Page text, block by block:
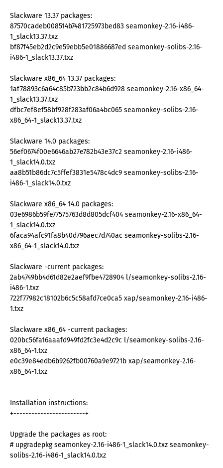
Slackware 13.37 packages:
87570cadeb008514b7481725973bed83 seamonkey-2.16-i486-
1_slack13.37.txz
bf87f45eb2d2c9e59ebb5e01886687ed seamonkey-solibs-2.16-
i486-1_slack13.37.txz
Slackware x86_64 13.37 packages:
1af78893c6a64c85b723bb2c84b6d928 seamonkey-2.16-x86_64-
1_slack13.37.txz
dfbc7ef8ef58bf928f283af06a4bc065 seamonkey-solibs-2.16-
x86_64-1_slack13.37.txz
Slackware 14.0 packages:
56ef0674f00e6646ab27e782b43e37c2 seamonkey-2.16-i486-
1_slack14.0.txz
aa8b51b86dc7c5ffef3831e5478c4dc9 seamonkey-solibs-2.16-
i486-1_slack14.0.txz
Slackware x86_64 14.0 packages:
03e6986b59fe77575763d8d805dcf404 seamonkey-2.16-x86_64-
1_slack14.0.txz
6faca94afc91fa8b40d796aec7d740ac seamonkey-solibs-2.16-
x86_64-1_slack14.0.txz
Slackware -current packages:
2ab4749bb4d61d82e2aef9fbe4728904 l/seamonkey-solibs-2.16-
i486-1.txz
722f77982c18102b6c5c58afd7ce0ca5 xap/seamonkey-2.16-i486-
1.txz
Slackware x86_64 -current packages:
020bc56fa16aaafd949fd2fc3e4d2c9c l/seamonkey-solibs-2.16-
x86_64-1.txz
e0c39e84edb6b9262fb00760a9e9721b xap/seamonkey-2.16-
x86_64-1.txz
Installation instructions:
+------------------------+
Upgrade the packages as root:
# upgradepkg seamonkey-2.16-i486-1_slack14.0.txz seamonkey-
solibs-2.16-i486-1_slack14.0.txz